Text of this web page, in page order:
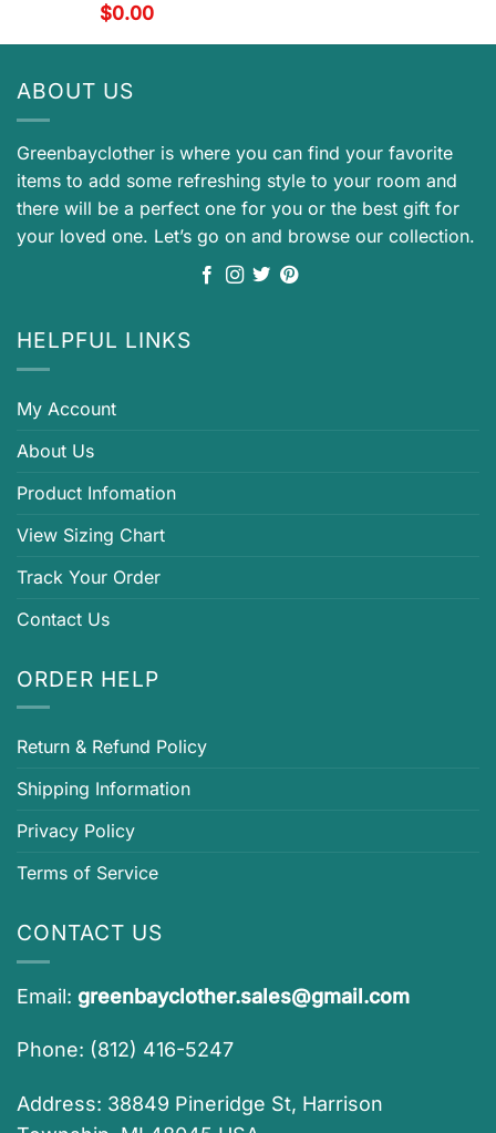
$0.00
ABOUT US
Greenbayclother is where you can find your favorite
items to add some refreshing style to your room and
there will be a perfect one for you or the best gift for
your loved one. Let’s go on and browse our collection.
HELPFUL LINKS
My Account
About Us
Product Infomation
View Sizing Chart
Track Your Order
Contact Us
ORDER HELP
Return & Refund Policy
Shipping Information
Privacy Policy
Terms of Service
CONTACT US
Email: greenbayclother.sales@gmail.com
Phone: (812) 416-5247
Address: 38849 Pineridge St, Harrison